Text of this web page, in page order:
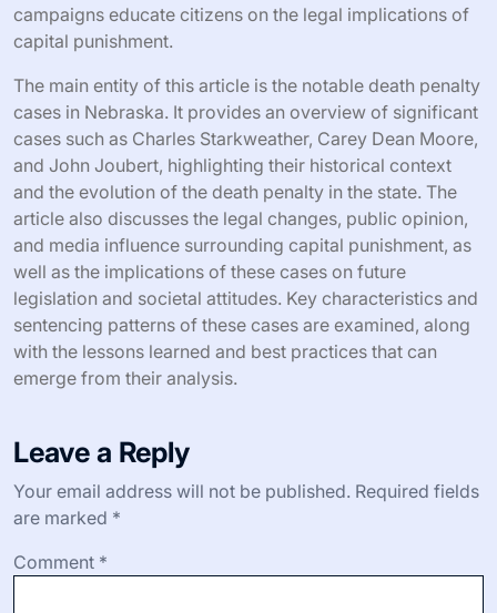
campaigns educate citizens on the legal implications of
capital punishment.
The main entity of this article is the notable death penalty
cases in Nebraska. It provides an overview of significant
cases such as Charles Starkweather, Carey Dean Moore,
and John Joubert, highlighting their historical context
and the evolution of the death penalty in the state. The
article also discusses the legal changes, public opinion,
and media influence surrounding capital punishment, as
well as the implications of these cases on future
legislation and societal attitudes. Key characteristics and
sentencing patterns of these cases are examined, along
with the lessons learned and best practices that can
emerge from their analysis.
Leave a Reply
Your email address will not be published. Required fields
are marked *
Comment *